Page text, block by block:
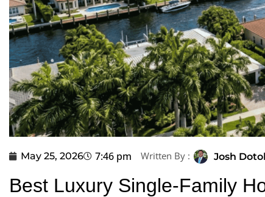
May 25, 2026 7:46 pm Written By : Josh
Best Luxury Single-Family